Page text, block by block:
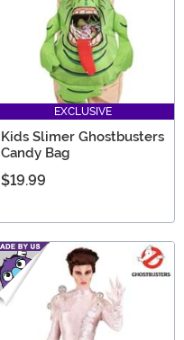
EXCLUSIVE
Kids Slimer Ghostbusters
Candy Bag
$19.99